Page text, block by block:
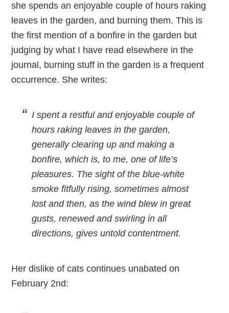
she spends an enjoyable couple of hours raking
leaves in the garden, and burning them. This is
the first mention of a bonfire in the garden but
judging by what I have read elsewhere in the
journal, burning stuff in the garden is a frequent
occurrence. She writes:
I spent a restful and enjoyable couple of
hours raking leaves in the garden,
generally clearing up and making a
bonfire, which is, to me, one of life’s
pleasures. The sight of the blue-white
smoke fitfully rising, sometimes almost
lost and then, as the wind blew in great
gusts, renewed and swirling in all
directions, gives untold contentment.
Her dislike of cats continues unabated on
February 2nd: